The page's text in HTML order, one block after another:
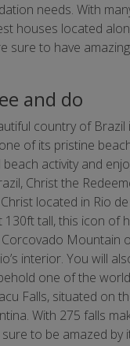
needs. With
houses located
sure to have
and do
country of Brazil
of its pristine
activity and
Christ the
located in Rio
130ft tall, this icon of
Mountain
interior. You will
one of the
Falls, situated on
With 275 falls
to be amazed by